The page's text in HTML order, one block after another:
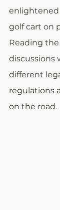
enlightened
golf cart on
Reading
discussions
different
regulations
on the road.